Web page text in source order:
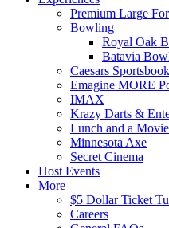
Premium Large
Bowling
Royal Oak
Batavia
Caesars
Emagine MORE
IMAX
Krazy Darts &
Lunch and a Movie
Minnesota Axe
Secret Cinema
Host Events
More
$5 Dollar Ticket
Careers